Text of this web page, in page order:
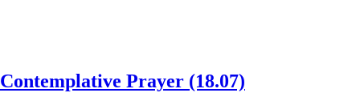
Contemplative Prayer (18.07)